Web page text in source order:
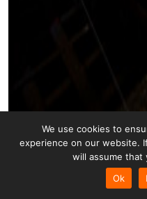
We use cookies to
experience on our website.
will assume that
Ok